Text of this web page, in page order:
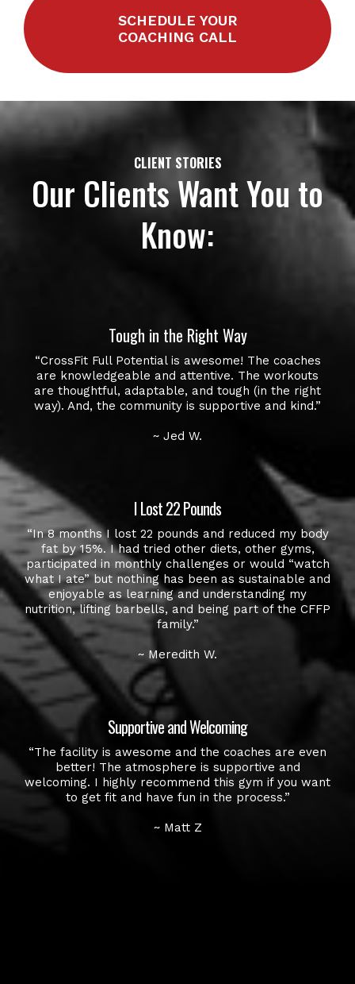
SCHEDULE YOUR
COACHING CALL
CLIENT STORIES
Our Clients Want You to
Know:
Tough in the Right Way
“CrossFit Full Potential is awesome! The coaches
are knowledgeable and attentive. The workouts
are thoughtful, adaptable, and tough (in the right
way). And, the community is supportive and kind.”
~ Jed W.
I Lost 22 Pounds
“In 8 months I lost 22 pounds and reduced my body
fat by 15%. I had tried other diets, other gyms,
participated in monthly challenges or would “watch
what I ate” but nothing has been as sustainable and
enjoyable as learning and understanding my
nutrition, lifting barbells, and being part of the CFFP
family.”
~ Meredith W.
Supportive and Welcoming
“The facility is awesome and the coaches are even
better! The atmosphere is supportive and
welcoming. I highly recommend this gym if you want
to get fit and have fun in the process.”
~ Matt Z